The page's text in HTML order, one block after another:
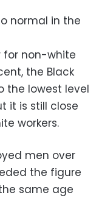
normal in the
for non-white
the Black
the lowest level
it is still close
workers.
men over
the figure
same age